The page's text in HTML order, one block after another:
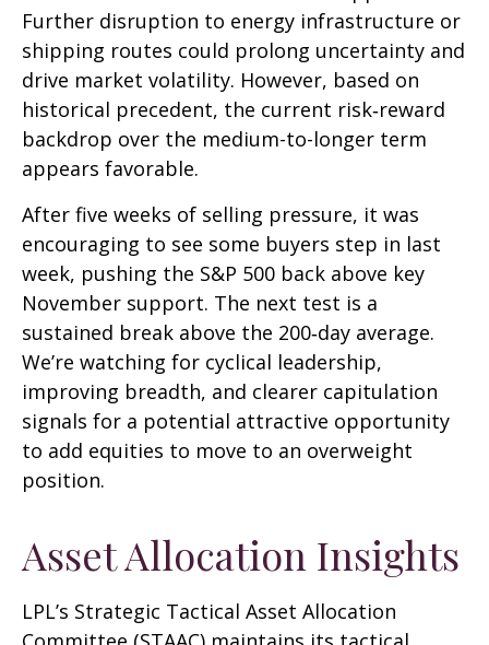
Further disruption to energy infrastructure or
shipping routes could prolong uncertainty and
drive market volatility. However, based on
historical precedent, the current risk‑reward
backdrop over the medium-to-longer term
appears favorable.
After five weeks of selling pressure, it was
encouraging to see some buyers step in last
week, pushing the S&P 500 back above key
November support. The next test is a
sustained break above the 200‑day average.
We’re watching for cyclical leadership,
improving breadth, and clearer capitulation
signals for a potential attractive opportunity
to add equities to move to an overweight
position.
Asset Allocation Insights
LPL’s Strategic Tactical Asset Allocation